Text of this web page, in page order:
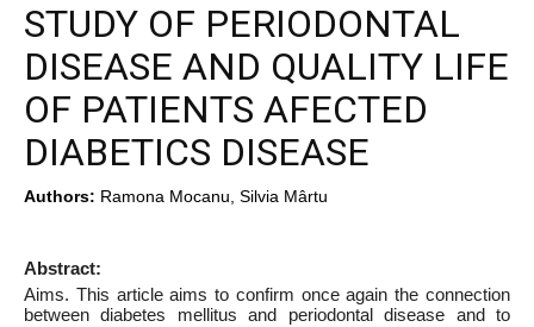
STUDY OF PERIODONTAL
DISEASE AND QUALITY LIFE
OF PATIENTS AFECTED
DIABETICS DISEASE
Authors: Ramona Mocanu, Silvia Mârtu
Abstract:
Aims. This article aims to confirm once again the connection
between diabetes mellitus and periodontal disease and to